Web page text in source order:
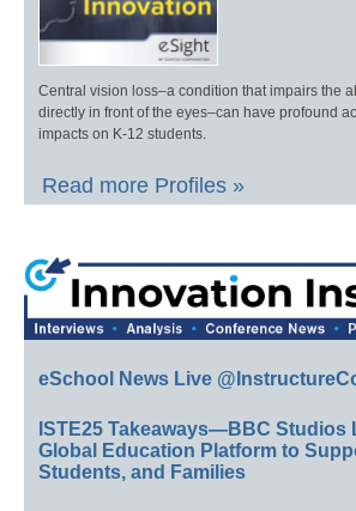
Central vision loss–a condition that impairs the
directly in front of the eyes–can have profound
impacts on K-12 students.
Read more Profiles »
eSchool News Live
ISTE25 Takeaways—BBC Studios
Global Education Platform to
Students, and Families